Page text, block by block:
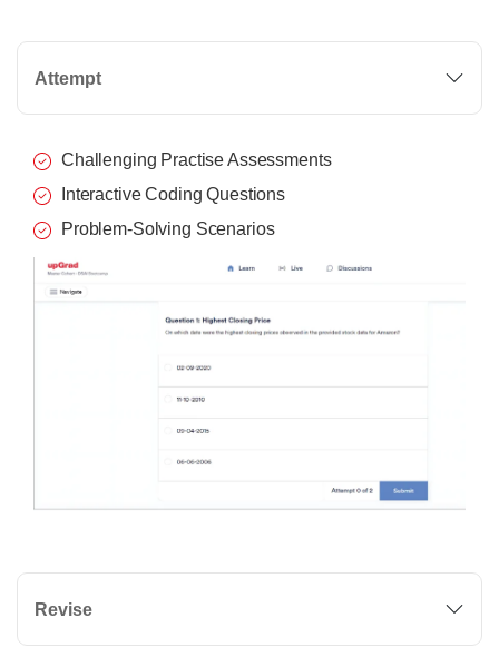
Attempt
Challenging Practise Assessments
Interactive Coding Questions
Problem-Solving Scenarios
Revise